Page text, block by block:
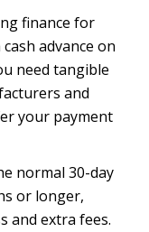
finance for
advance on
need tangible
and
your payment
normal 30-day
or longer,
and extra fees.